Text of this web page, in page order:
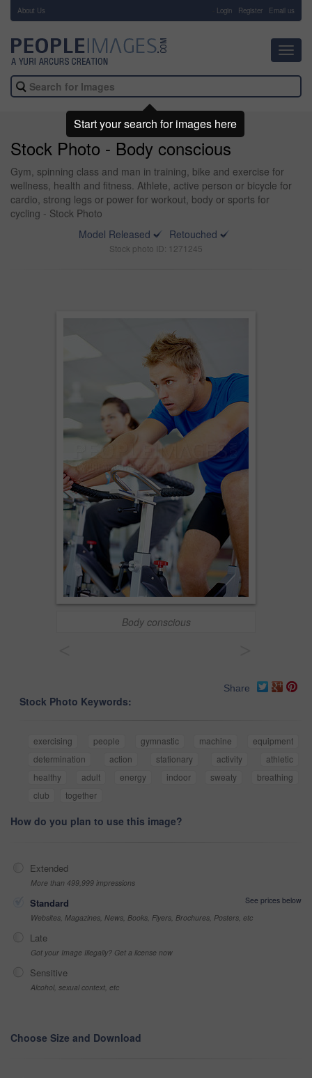
About Us Login Register Email us
Stock Photo - Body conscious
Gym, spinning class and man in training, bike and exercise for
wellness, health and fitness. Athlete, active person or bicycle for
cardio, strong legs or power for workout, body or sports for
cycling - Stock Photo
Model Released
Retouched
Stock photo ID: 1271245
Body conscious
Share
Stock Photo Keywords:
exercising people gymnastic machine
equipment
determination
action stationary activity
athletic
healthy
adult energy indoor sweaty
breathing
club
together
How do you plan to use this image?
Extended
More than 499,999 impressions
Standard
See prices below
Websites, Magazines, News, Books, Flyers, Brochures, Posters, etc
Late
Got your Image Illegally? Get a license now
Sensitive
Alcohol, sexual context, etc
Choose Size and Download
Start your search for images here